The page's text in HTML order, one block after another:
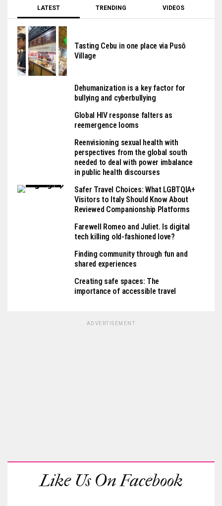
LATEST TRENDING VIDEOS
Tasting Cebu in one place via Pusô
Village
Dehumanization is a key factor for
bullying and cyberbullying
Global HIV response falters as
reemergence looms
Reenvisioning sexual health with
perspectives from the global south
needed to deal with power imbalance
in public health discourses
Safer Travel Choices: What LGBTQIA+
Visitors to Italy Should Know About
Reviewed Companionship Platforms
Farewell Romeo and Juliet. Is digital
tech killing old-fashioned love?
Finding community through fun and
shared experiences
Creating safe spaces: The
importance of accessible travel
ADVERTISEMENT
Like Us On Facebook